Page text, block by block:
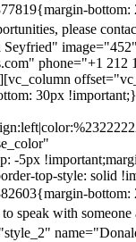
please
Seyfried"
phone="+1 212
30px
-5px
top-style: solid
speak with someone